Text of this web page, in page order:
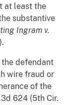
at least the
substantive
Ingram v.
defendant
wire fraud or
of the
624 (5th Cir.